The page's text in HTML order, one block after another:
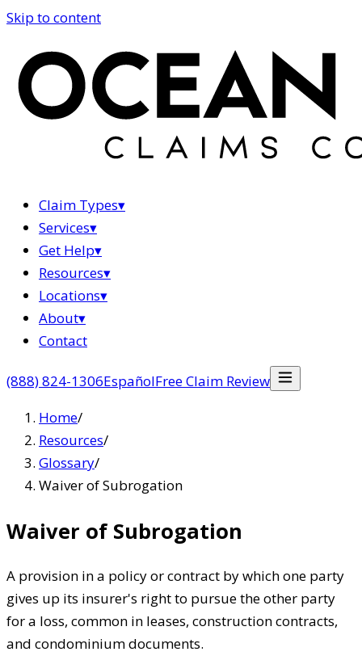
Skip to content
Claim Types▾
Services▾
Get Help▾
Resources▾
Locations▾
About▾
Contact
(888) 824-1306EspañolFree Claim Review
Home/
Resources/
Glossary/
Waiver of Subrogation
Waiver of Subrogation
A provision in a policy or contract by which one party
gives up its insurer's right to pursue the other party
for a loss, common in leases, construction contracts,
and condominium documents.